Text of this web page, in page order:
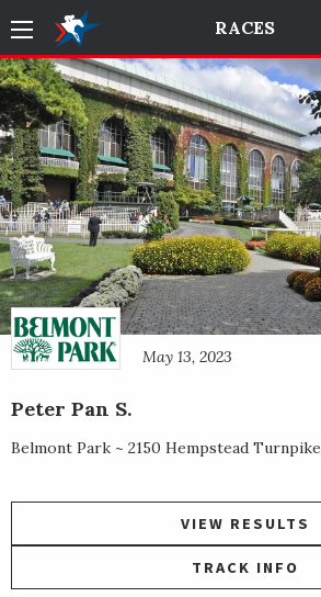
RACES
May 13, 2023
Peter Pan S.
Belmont Park ~ 2150 Hempstead Turnpike
VIEW RESULTS
TRACK INFO